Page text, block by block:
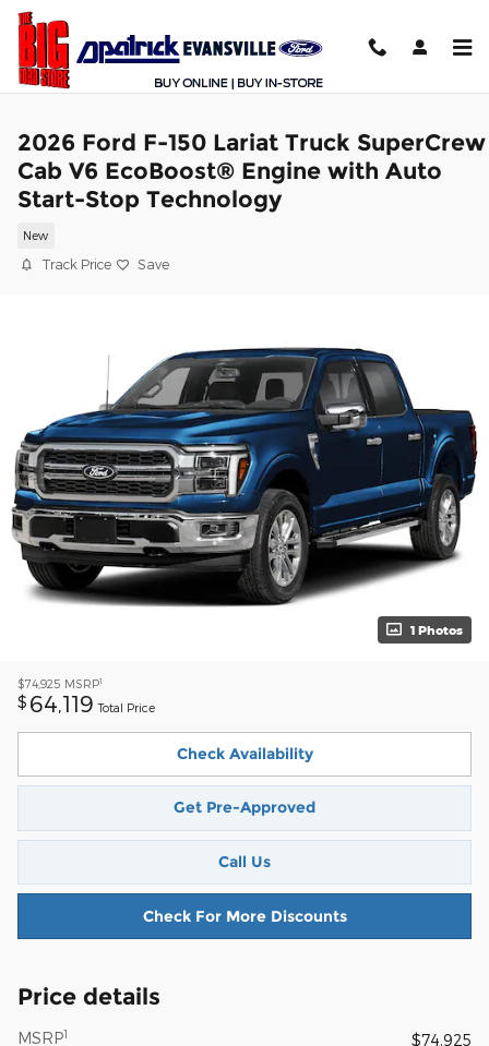
Skip to main content
2026 Ford F-150 Lariat Truck SuperCrew
Cab V6 EcoBoost® Engine with Auto
Start-Stop Technology
New
Track Price Save
1 Photos
$74,925 MSRP1
$ 64,119 Total Price
Check Availability
Get Pre-Approved
Call Us
Check For More Discounts
Price details
MSRP1
$74,925